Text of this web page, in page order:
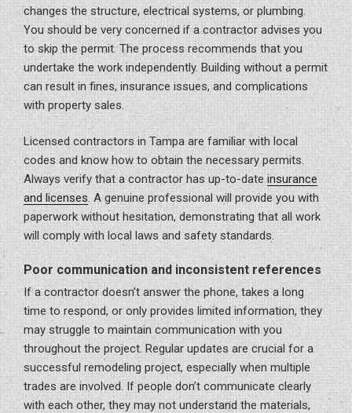
changes the structure, electrical systems, or plumbing.
You should be very concerned if a contractor advises you
to skip the permit. The process recommends that you
undertake the work independently. Building without a permit
can result in fines, insurance issues, and complications
with property sales.
Licensed contractors in Tampa are familiar with local
codes and know how to obtain the necessary permits.
Always verify that a contractor has up-to-date insurance
and licenses. A genuine professional will provide you with
paperwork without hesitation, demonstrating that all work
will comply with local laws and safety standards.
Poor communication and inconsistent references
If a contractor doesn’t answer the phone, takes a long
time to respond, or only provides limited information, they
may struggle to maintain communication with you
throughout the project. Regular updates are crucial for a
successful remodeling project, especially when multiple
trades are involved. If people don’t communicate clearly
with each other, they may not understand the materials,